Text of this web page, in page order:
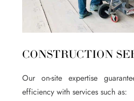
CONSTRUCTION
Our on-site expertise
efficiency with services such as: